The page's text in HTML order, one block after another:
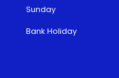
Sunday
Bank Holiday